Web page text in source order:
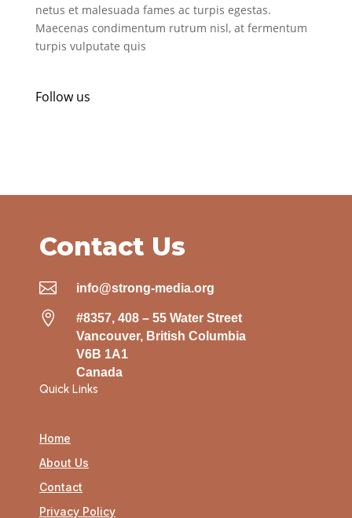
netus et malesuada fames ac turpis egestas.
Maecenas condimentum rutrum nisl, at fermentum
turpis vulputate quis
Follow us
Contact Us
 info@strong-media.org

#8357, 408 – 55 Water Street
Vancouver, British Columbia
V6B 1A1
Canada
Quick Links
Home
About Us
Contact
Privacy Policy